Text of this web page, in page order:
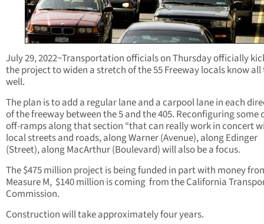
July 29, 2022~Transportation officials on Thursday officially
the project to widen a stretch of the 55 Freeway locals know
well.
The plan is to add a regular lane and a carpool lane in each
of the freeway between the 5 and the 405. Reconfiguring some
off-ramps along that section “that can really work in concert
local streets and roads, along Warner (Avenue), along Edinger
(Street), along MacArthur (Boulevard) will also be a focus.
The $475 million project is being funded in part with money
Measure M, $140 million is coming from the California
Commission.
Construction will take approximately four years.